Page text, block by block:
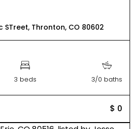
STreet, Thronton, CO 80602
3 beds 3/0 baths
$ 0